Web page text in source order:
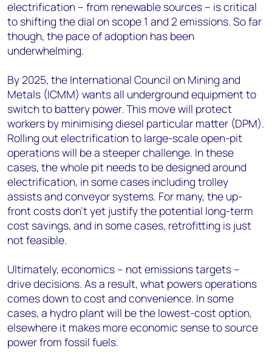
electrification – from renewable sources – is critical
to shifting the dial on scope 1 and 2 emissions. So far
though, the pace of adoption has been
underwhelming.
By 2025, the International Council on Mining and
Metals (ICMM) wants all underground equipment to
switch to battery power. This move will protect
workers by minimising diesel particular matter (DPM).
Rolling out electrification to large-scale open-pit
operations will be a steeper challenge. In these
cases, the whole pit needs to be designed around
electrification, in some cases including trolley
assists and conveyor systems. For many, the up-
front costs don’t yet justify the potential long-term
cost savings, and in some cases, retrofitting is just
not feasible.
Ultimately, economics – not emissions targets –
drive decisions. As a result, what powers operations
comes down to cost and convenience. In some
cases, a hydro plant will be the lowest-cost option,
elsewhere it makes more economic sense to source
power from fossil fuels.